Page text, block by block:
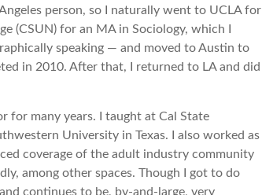
person, so I naturally went to UCLA for
(CSUN) for an MA in Sociology, which I
speaking — and moved to Austin to
in 2010. After that, I returned to LA and did
for many years. I taught at Cal State
University in Texas. I also worked as
coverage of the adult industry community
among other spaces. Though I got to do
continues to be, by-and-large, very